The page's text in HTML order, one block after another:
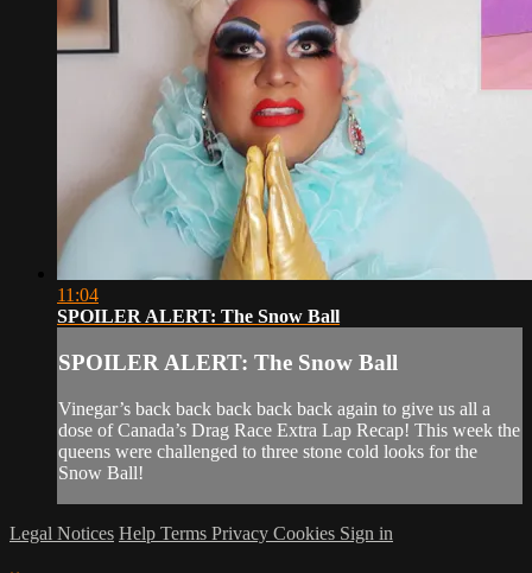
11:04
SPOILER ALERT: The Snow Ball
SPOILER ALERT: The Snow Ball
Vinegar’s back back back back back again to give us all a
dose of Canada’s Drag Race Extra Lap Recap! This week the
queens were challenged to three stone cold looks for the
Snow Ball!
Legal Notices Help Terms Privacy Cookies Sign in